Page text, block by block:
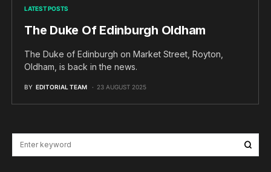
LATEST POSTS
The Duke Of Edinburgh Oldham
The Duke of Edinburgh on Market Street, Royton,
Oldham, is back in the news.
BY EDITORIAL TEAM 23 AUGUST 2025